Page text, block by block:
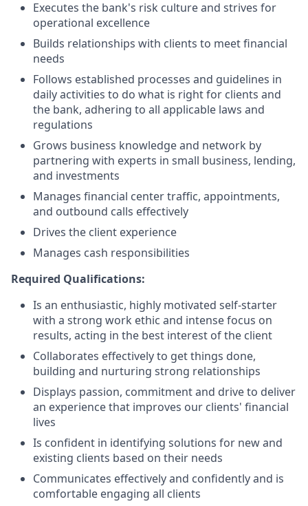
Executes the bank's risk culture and strives for
operational excellence
Builds relationships with clients to meet financial
needs
Follows established processes and guidelines in
daily activities to do what is right for clients and
the bank, adhering to all applicable laws and
regulations
Grows business knowledge and network by
partnering with experts in small business, lending,
and investments
Manages financial center traffic, appointments,
and outbound calls effectively
Drives the client experience
Manages cash responsibilities
Required Qualifications:
Is an enthusiastic, highly motivated self-starter
with a strong work ethic and intense focus on
results, acting in the best interest of the client
Collaborates effectively to get things done,
building and nurturing strong relationships
Displays passion, commitment and drive to deliver
an experience that improves our clients' financial
lives
Is confident in identifying solutions for new and
existing clients based on their needs
Communicates effectively and confidently and is
comfortable engaging all clients